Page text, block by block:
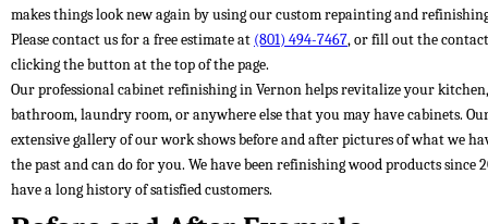
makes things look new again by using our custom repainting and
Please contact us for a free estimate at (801) 494-7467, or fill out the
clicking the button at the top of the page.
Our professional cabinet refinishing in Vernon helps revitalize your kitchen,
bathroom, laundry room, or anywhere else that you may have cabinets.
extensive gallery of our work shows before and after pictures of what we
the past and can do for you. We have been refinishing wood products since
have a long history of satisfied customers.